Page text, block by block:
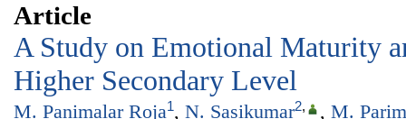
Article
A Study on Emotional Maturity
Higher Secondary Level
M. Panimalar Roja1, N. Sasikumar2, , M.